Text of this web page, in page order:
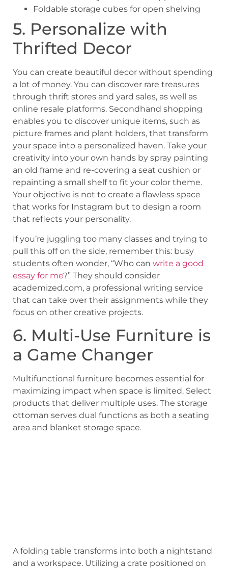
Foldable storage cubes for open shelving
5. Personalize with
Thrifted Decor
You can create beautiful decor without spending
a lot of money. You can discover rare treasures
through thrift stores and yard sales, as well as
online resale platforms. Secondhand shopping
enables you to discover unique items, such as
picture frames and plant holders, that transform
your space into a personalized haven. Take your
creativity into your own hands by spray painting
an old frame and re-covering a seat cushion or
repainting a small shelf to fit your color theme.
Your objective is not to create a flawless space
that works for Instagram but to design a room
that reflects your personality.
If you’re juggling too many classes and trying to
pull this off on the side, remember this: busy
students often wonder, “Who can write a good
essay for me?” They should consider
academized.com, a professional writing service
that can take over their assignments while they
focus on other creative projects.
6. Multi-Use Furniture is
a Game Changer
Multifunctional furniture becomes essential for
maximizing impact when space is limited. Select
products that deliver multiple uses. The storage
ottoman serves dual functions as both a seating
area and blanket storage space.
A folding table transforms into both a nightstand
and a workspace. Utilizing a crate positioned on